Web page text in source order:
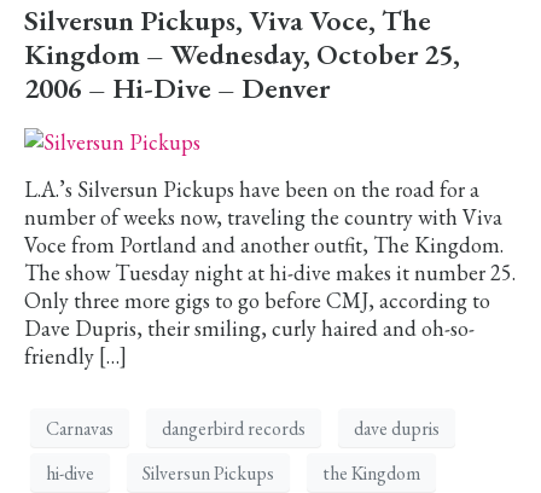
Silversun Pickups, Viva Voce, The
Kingdom – Wednesday, October 25,
2006 – Hi-Dive – Denver
L.A.’s Silversun Pickups have been on the road for a
number of weeks now, traveling the country with Viva
Voce from Portland and another outfit, The Kingdom.
The show Tuesday night at hi-dive makes it number 25.
Only three more gigs to go before CMJ, according to
Dave Dupris, their smiling, curly haired and oh-so-
friendly […]
Carnavas dangerbird records
dave dupris
hi-dive
Silversun Pickups the Kingdom